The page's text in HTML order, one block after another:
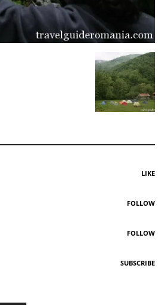
LIKE
FOLLOW
FOLLOW
SUBSCRIBE